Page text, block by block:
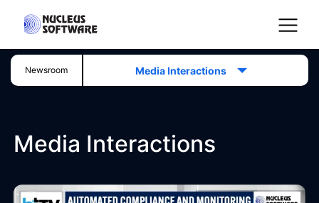
Home
AI for Services
Platforms
Newsroom Media Interactions
Media Interactions